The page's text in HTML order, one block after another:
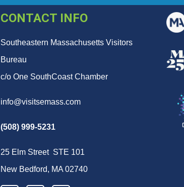
CONTACT INFO
Southeastern Massachusetts Visitors
Bureau
c/o One SouthCoast Chamber
info@visitsemass.com
(508) 999-5231
25 Elm Street STE 101
New Bedford, MA 02740